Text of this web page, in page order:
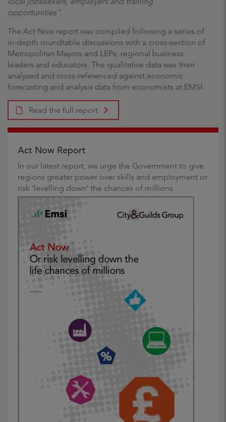
opportunities”.
The Act Now report was compiled following a series of
in-depth roundtable discussions with a cross-section of
Metropolitan Mayors and LEPs, regional business
leaders and educators. The qualitative data was then
analysed and cross-referenced against economic
forecasting and analysis data from economists at EMSI.
Read the full report
Act Now Report
In our latest report, we urge the Government to give
regions greater power over skills and employment or
risk ‘levelling down’ the chances of millions.